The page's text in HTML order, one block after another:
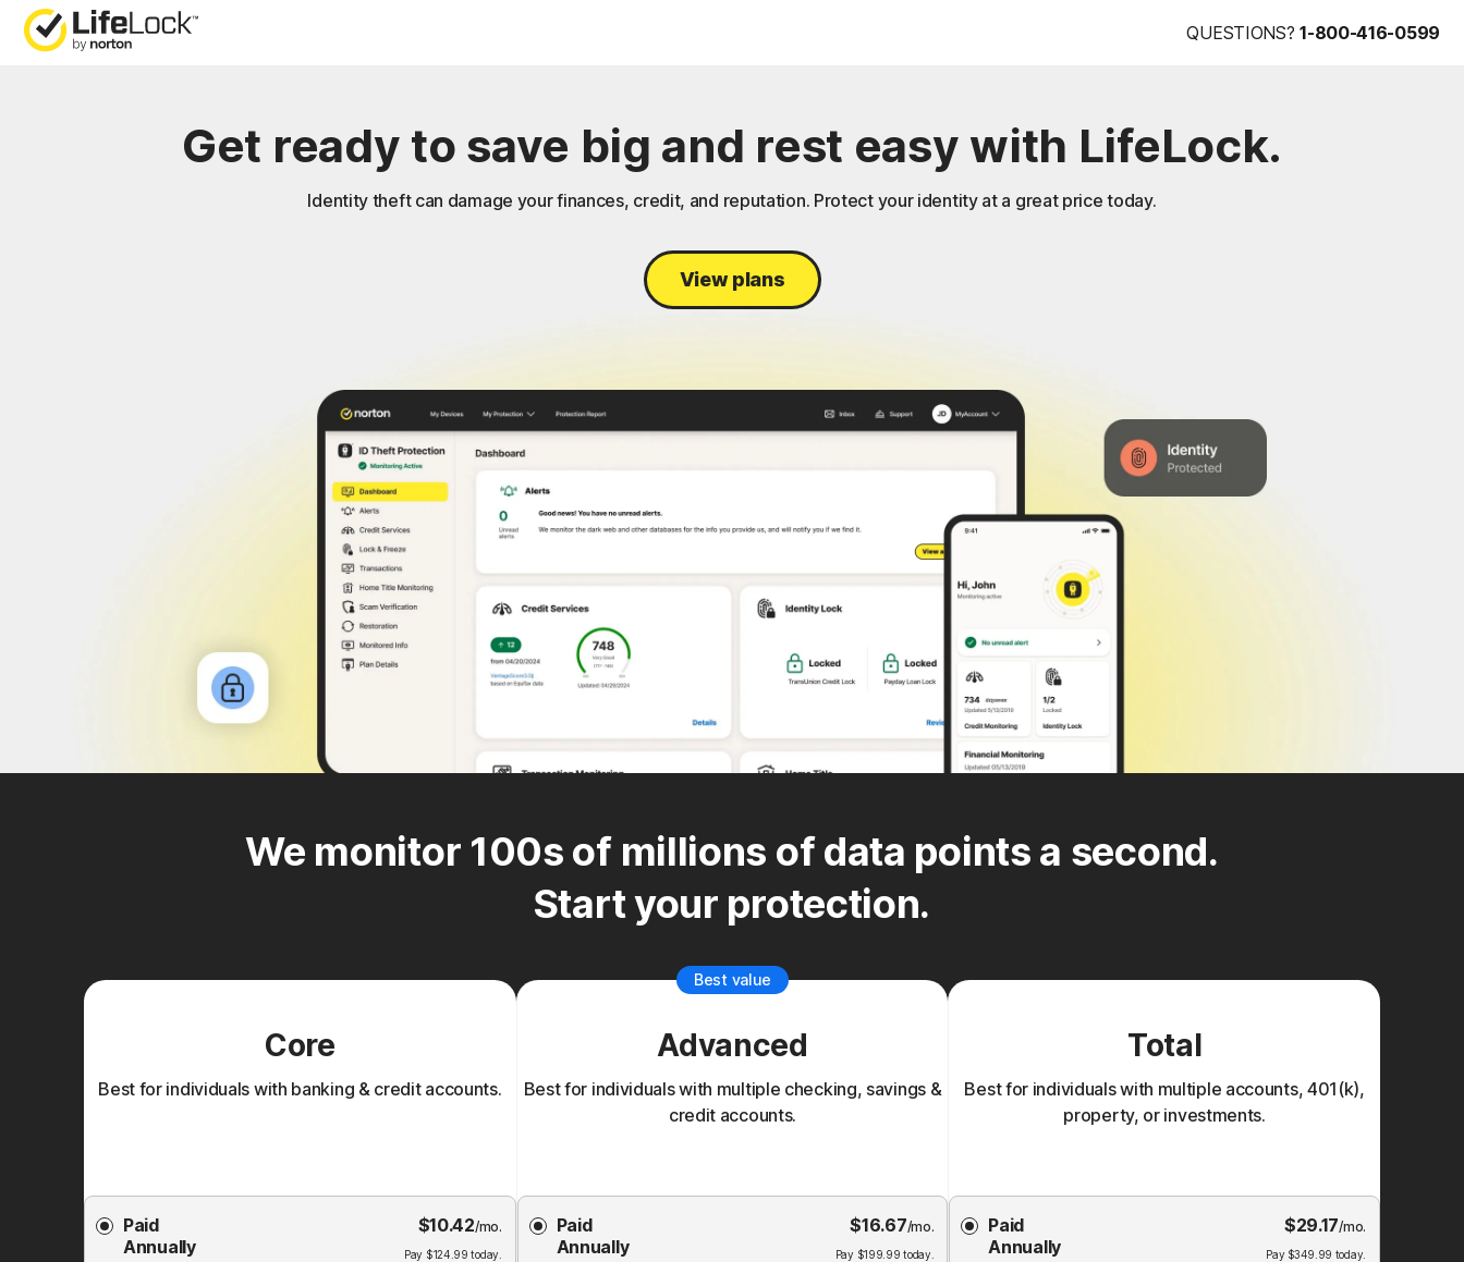
QUESTIONS?1-800-416-0599
Get ready to save big and rest easy with LifeLock.
Identity theft can damage your finances, credit, and reputation. Protect your identity at a great price today.
View plans
We monitor 100s of millions of data points a second.
Start your protection.
Core
Best for individuals with banking & credit accounts.
Membership
Plan
Paid
Annually
$10.42/mo.
Pay $124.99 today.
Best value
Advanced
Best for individuals with multiple checking, savings &
credit accounts.
Membership
Plan
Paid
Annually
$16.67/mo.
Pay $199.99 today.
Total
Best for individuals with multiple accounts, 401(k),
property, or investments.
Membership
Plan
Paid
Annually
$29.17/mo.
Pay $349.99 today.